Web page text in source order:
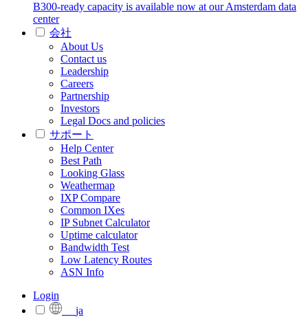
B300-ready capacity is available now at our Amsterdam data
center
会社
About Us
Contact us
Leadership
Careers
Partnership
Investors
Legal Docs and policies
サポート
Help Center
Best Path
Looking Glass
Weathermap
IXP Compare
Common IXes
IP Subnet Calculator
Uptime calculator
Bandwidth Test
Low Latency Routes
ASN Info
Login
ja